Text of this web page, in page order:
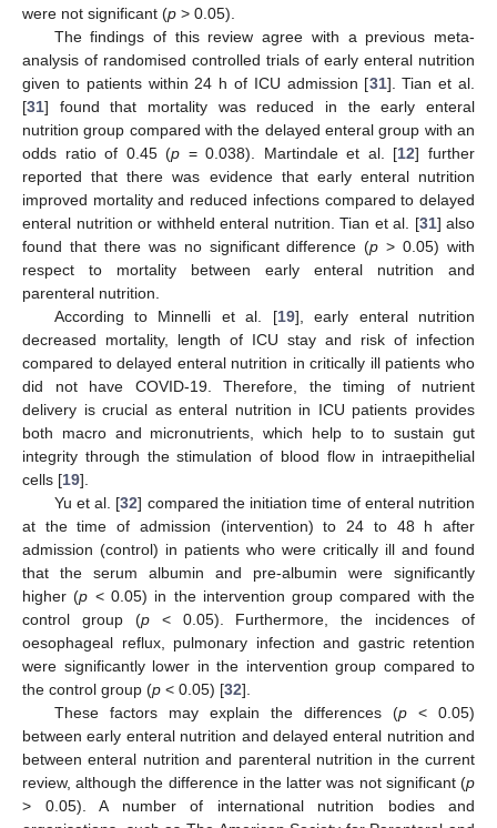
were not significant (p > 0.05).
The findings of this review agree with a previous meta-
analysis of randomised controlled trials of early enteral nutrition
given to patients within 24 h of ICU admission [31]. Tian et al.
[31] found that mortality was reduced in the early enteral
nutrition group compared with the delayed enteral group with an
odds ratio of 0.45 (p = 0.038). Martindale et al. [12] further
reported that there was evidence that early enteral nutrition
improved mortality and reduced infections compared to delayed
enteral nutrition or withheld enteral nutrition. Tian et al. [31] also
found that there was no significant difference (p > 0.05) with
respect to mortality between early enteral nutrition and
parenteral nutrition.
According to Minnelli et al. [19], early enteral nutrition
decreased mortality, length of ICU stay and risk of infection
compared to delayed enteral nutrition in critically ill patients who
did not have COVID-19. Therefore, the timing of nutrient
delivery is crucial as enteral nutrition in ICU patients provides
both macro and micronutrients, which help to to sustain gut
integrity through the stimulation of blood flow in intraepithelial
cells [19].
Yu et al. [32] compared the initiation time of enteral nutrition
at the time of admission (intervention) to 24 to 48 h after
admission (control) in patients who were critically ill and found
that the serum albumin and pre-albumin were significantly
higher (p < 0.05) in the intervention group compared with the
control group (p< 0.05). Furthermore, the incidences of
oesophageal reflux, pulmonary infection and gastric retention
were significantly lower in the intervention group compared to
the control group (p < 0.05) [32].
These factors may explain the differences (p< 0.05)
between early enteral nutrition and delayed enteral nutrition and
between enteral nutrition and parenteral nutrition in the current
review, although the difference in the latter was not significant (p
> 0.05). A number of international nutrition bodies and